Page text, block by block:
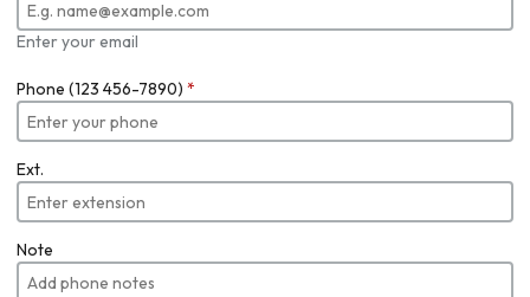
Enter your email
Phone (123 456-7890) *
Ext.
Note